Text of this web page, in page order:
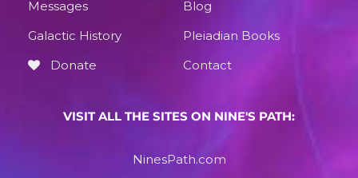
Messages
Blog
Galactic History
Pleiadian Books
Donate
Contact
VISIT ALL THE SITES ON NINE'S PATH:
NinesPath.com